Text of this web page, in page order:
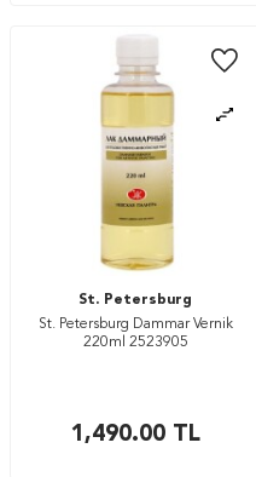
St. Petersburg
St. Petersburg Dammar Vernik
220ml 2523905
1,490.00TL